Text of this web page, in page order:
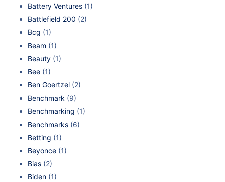
Battery Ventures (1)
Battlefield 200 (2)
Bcg (1)
Beam (1)
Beauty (1)
Bee (1)
Ben Goertzel (2)
Benchmark (9)
Benchmarking (1)
Benchmarks (6)
Betting (1)
Beyonce (1)
Bias (2)
Biden (1)